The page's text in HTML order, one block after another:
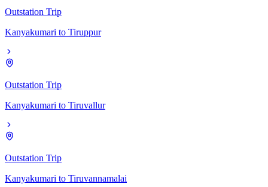
Outstation Trip
Kanyakumari to Tiruppur
Outstation Trip
Kanyakumari to Tiruvallur
Outstation Trip
Kanyakumari to Tiruvannamalai